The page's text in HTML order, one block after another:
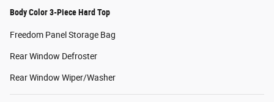
Body Color 3-Piece Hard Top
Freedom Panel Storage Bag
Rear Window Defroster
Rear Window Wiper/Washer